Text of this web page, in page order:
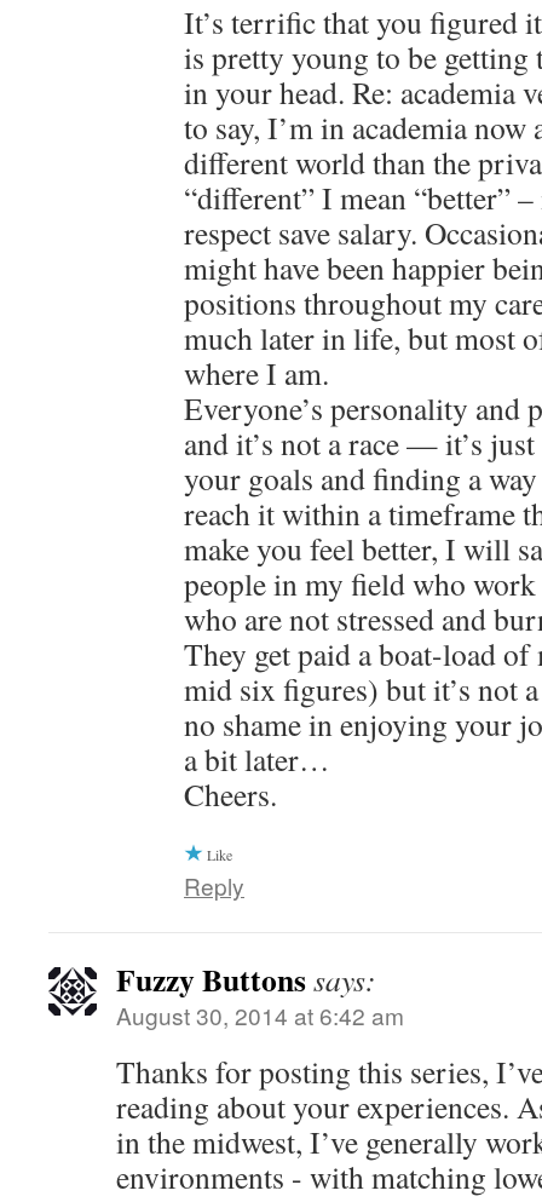
It’s terrific that you figured
is pretty young to be getting
in your head. Re: academia
to say, I’m in academia now
different world than the
“different” I mean “better”
respect save salary.
might have been happier
positions throughout my
much later in life, but most
where I am.
Everyone’s personality and
and it’s not a race — it’s
your goals and finding a
reach it within a timeframe
make you feel better, I will
people in my field who
who are not stressed and
They get paid a boat-load
mid six figures) but it’s not
no shame in enjoying your
a bit later…
Cheers.
Like
Reply
Fuzzy Buttonssays:
August 30, 2014 at 6:42 am
Thanks for posting this series,
reading about your experiences.
in the midwest, I’ve generally
environments - with matching